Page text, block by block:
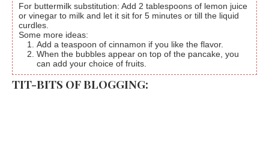
For buttermilk substitution: Add 2 tablespoons of lemon juice
or vinegar to milk and let it sit for 5 minutes or till the liquid
curdles.
Some more ideas:
Add a teaspoon of cinnamon if you like the flavor.
When the bubbles appear on top of the pancake, you
can add your choice of fruits.
TIT-BITS OF BLOGGING: